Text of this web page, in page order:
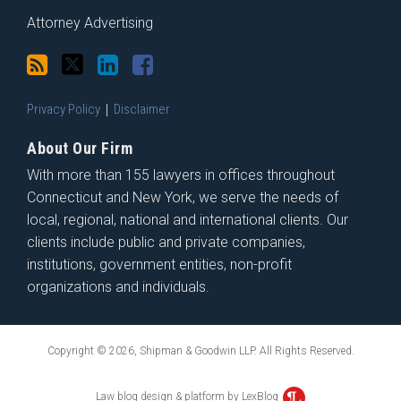
Attorney Advertising
Privacy Policy Disclaimer
About Our Firm
With more than 155 lawyers in offices throughout
Connecticut and New York, we serve the needs of
local, regional, national and international clients. Our
clients include public and private companies,
institutions, government entities, non-profit
organizations and individuals.
Copyright © 2026, Shipman & Goodwin LLP. All Rights Reserved.
Law blog design & platform by LexBlog